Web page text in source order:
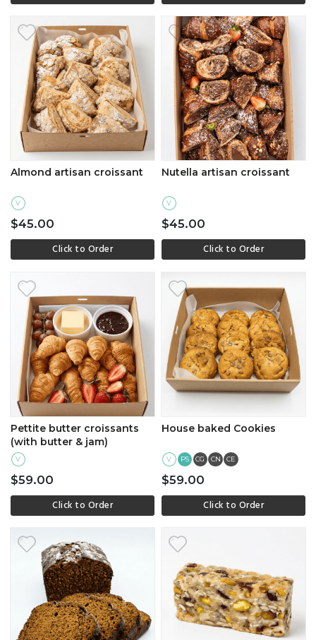
Almond artisan croissant
V
$45.00
Click to Order
Nutella artisan croissant
V
$45.00
Click to Order
Pettite butter croissants
(with butter & jam)
V
$59.00
Click to Order
House baked Cookies
V PS CG CN CE
$59.00
Click to Order